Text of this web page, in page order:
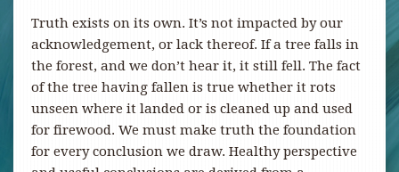
Truth exists on its own. It’s not impacted by our
acknowledgement, or lack thereof. If a tree falls in
the forest, and we don’t hear it, it still fell. The fact
of the tree having fallen is true whether it rots
unseen where it landed or is cleaned up and used
for firewood. We must make truth the foundation
for every conclusion we draw. Healthy perspective